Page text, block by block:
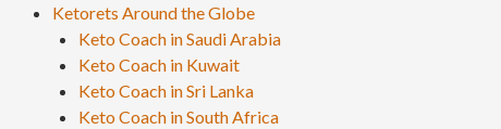
Ketorets Around the Globe
Keto Coach in Saudi Arabia
Keto Coach in Kuwait
Keto Coach in Sri Lanka
Keto Coach in South Africa